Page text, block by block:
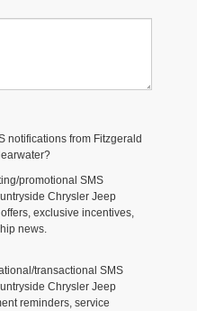
notifications from Fitzgerald
promotional SMS
Chrysler Jeep
exclusive incentives,
news.
transactional SMS
Chrysler Jeep
reminders, service